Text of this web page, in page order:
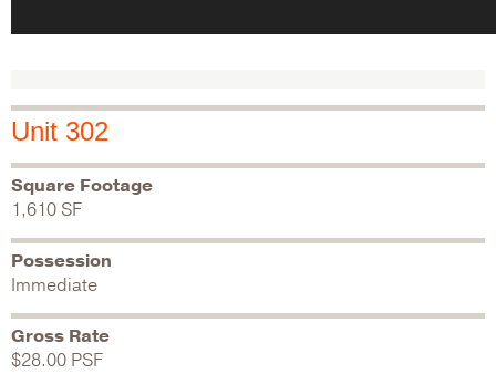
Unit 302
Square Footage
1,610 SF
Possession
Immediate
Gross Rate
$28.00 PSF